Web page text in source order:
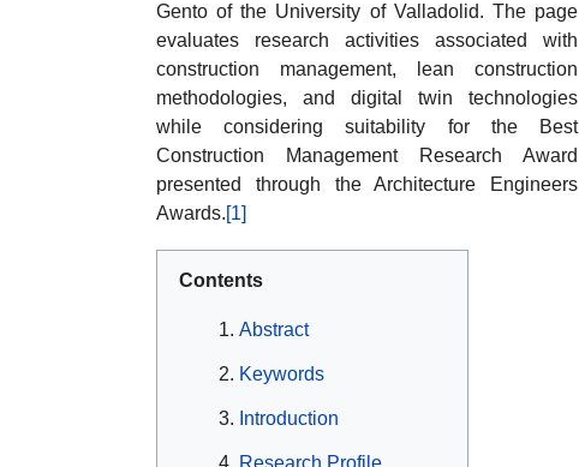
Gento of the University of Valladolid. The page
evaluates research activities associated with
construction management, lean construction
methodologies, and digital twin technologies
while considering suitability for the Best
Construction Management Research Award
presented through the Architecture Engineers
Awards.[1]
Contents
Abstract
Keywords
Introduction
Research Profile